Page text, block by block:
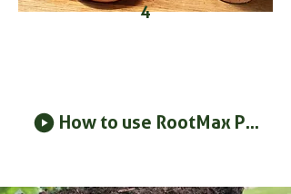
4
How to use RootMax Powder